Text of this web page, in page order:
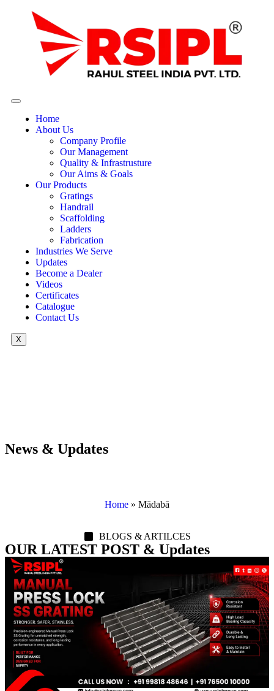
Home
About Us
Company Profile
Our Management
Quality & Infrastrusture
Our Aims & Goals
Our Products
Gratings
Handrail
Scaffolding
Ladders
Fabrication
Industries We Serve
Updates
Become a Dealer
Videos
Certificates
Catalogue
Contact Us
X
News & Updates
Home » Mādabā
BLOGS & ARTILCES
OUR LATEST POST & Updates